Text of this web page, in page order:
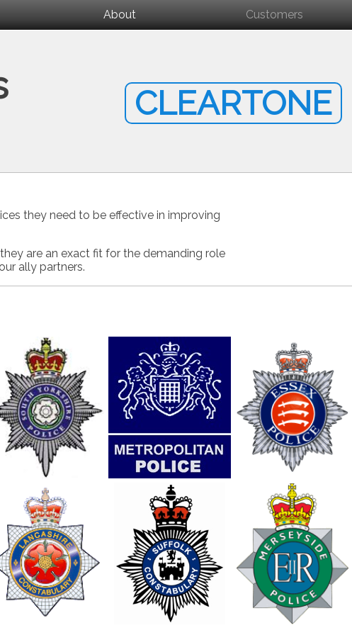
About Customers
CLEARTONE
they need to be effective in improving
are an exact fit for the demanding role
ally partners.